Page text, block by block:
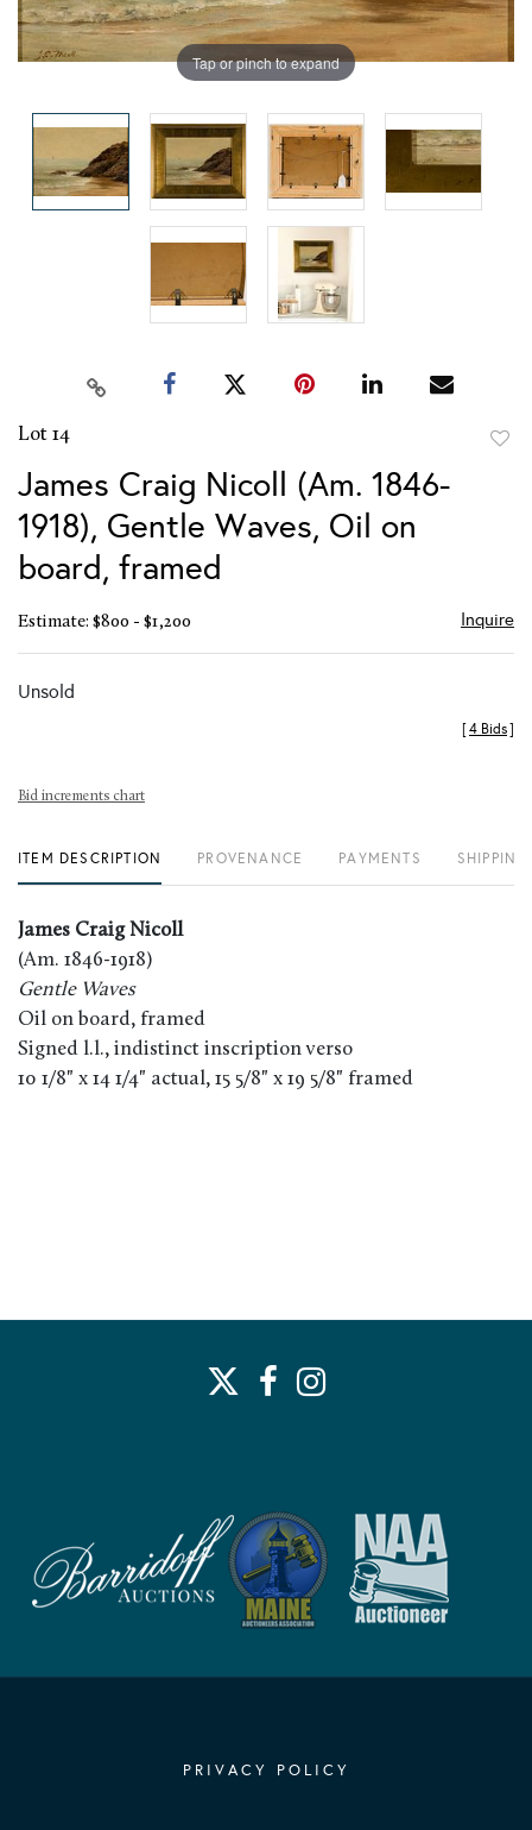
Tap or pinch to expand
Lot 14
James Craig Nicoll (Am. 1846-
1918), Gentle Waves, Oil on
board, framed
Estimate: $800 - $1,200 Inquire
Unsold
[4 Bids]
Bid increments chart
ITEM DESCRIPTION PROVENANCE PAYMENTS
James Craig Nicoll
(Am. 1846-1918)
Gentle Waves
Oil on board, framed
Signed l.l., indistinct inscription verso
10 1/8" x 14 1/4" actual, 15 5/8" x 19 5/8" framed
PRIVACY POLICY